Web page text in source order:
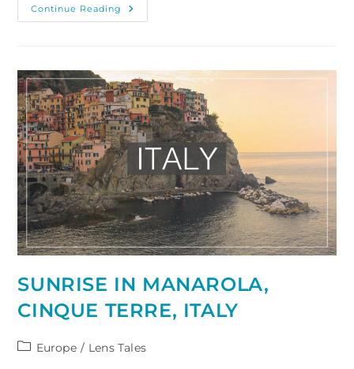
Continue Reading Rheingau
Castles
Lorch,
Germany
SUNRISE IN MANAROLA,
CINQUE TERRE, ITALY
PostEurope / Lens Tales